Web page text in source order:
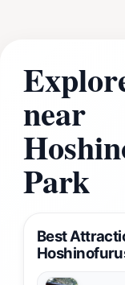
near
Park
Best